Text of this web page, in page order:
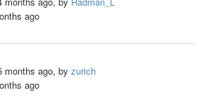
ago
months ago, by zurich
ago